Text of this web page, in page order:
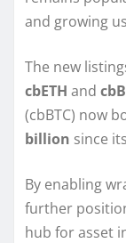
and growing
The new
cbETH and
(cbBTC) now
billion since
By enabling
further
hub for asset